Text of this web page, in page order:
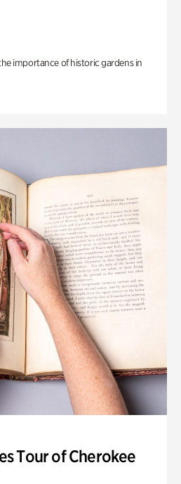
importance of historic gardens in
Tour of Cherokee